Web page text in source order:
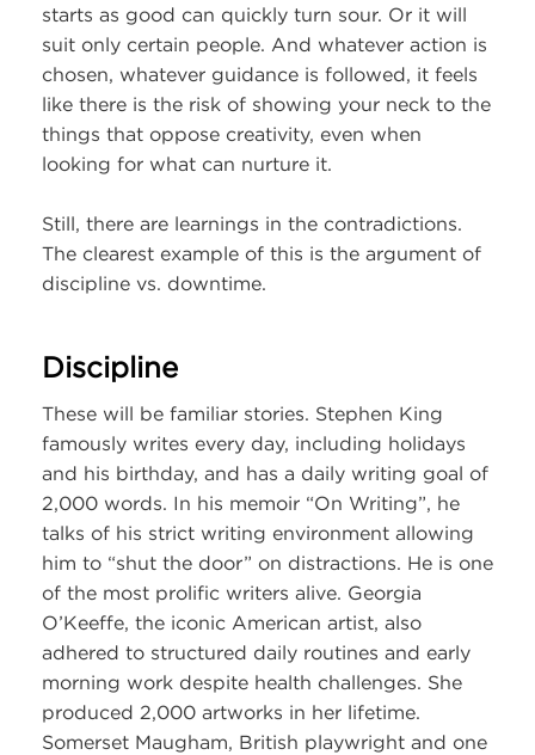
starts as good can quickly turn sour. Or it will
suit only certain people. And whatever action is
chosen, whatever guidance is followed, it feels
like there is the risk of showing your neck to the
things that oppose creativity, even when
looking for what can nurture it.
Still, there are learnings in the contradictions.
The clearest example of this is the argument of
discipline vs. downtime.
Discipline
These will be familiar stories. Stephen King
famously writes every day, including holidays
and his birthday, and has a daily writing goal of
2,000 words. In his memoir “On Writing”, he
talks of his strict writing environment allowing
him to “shut the door” on distractions. He is one
of the most prolific writers alive. Georgia
O’Keeffe, the iconic American artist, also
adhered to structured daily routines and early
morning work despite health challenges. She
produced 2,000 artworks in her lifetime.
Somerset Maugham, British playwright and one